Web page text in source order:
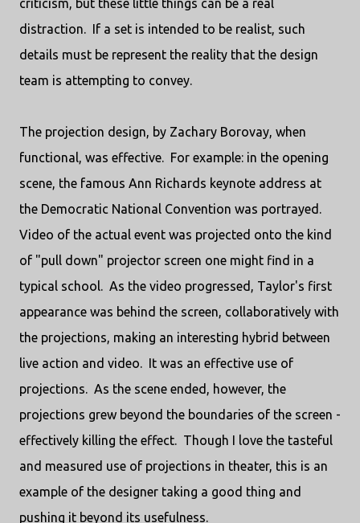
criticism, but these little things can be a real
distraction. If a set is intended to be realist, such
details must be represent the reality that the design
team is attempting to convey.
The projection design, by Zachary Borovay, when
functional, was effective. For example: in the opening
scene, the famous Ann Richards keynote address at
the Democratic National Convention was portrayed.
Video of the actual event was projected onto the kind
of "pull down" projector screen one might find in a
typical school. As the video progressed, Taylor's first
appearance was behind the screen, collaboratively with
the projections, making an interesting hybrid between
live action and video. It was an effective use of
projections. As the scene ended, however, the
projections grew beyond the boundaries of the screen -
effectively killing the effect. Though I love the tasteful
and measured use of projections in theater, this is an
example of the designer taking a good thing and
pushing it beyond its usefulness.